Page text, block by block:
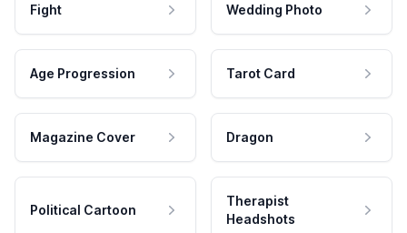
Fight Wedding Photo
Age Progression Tarot Card
Magazine Cover Dragon
Political Cartoon
Therapist
Headshots